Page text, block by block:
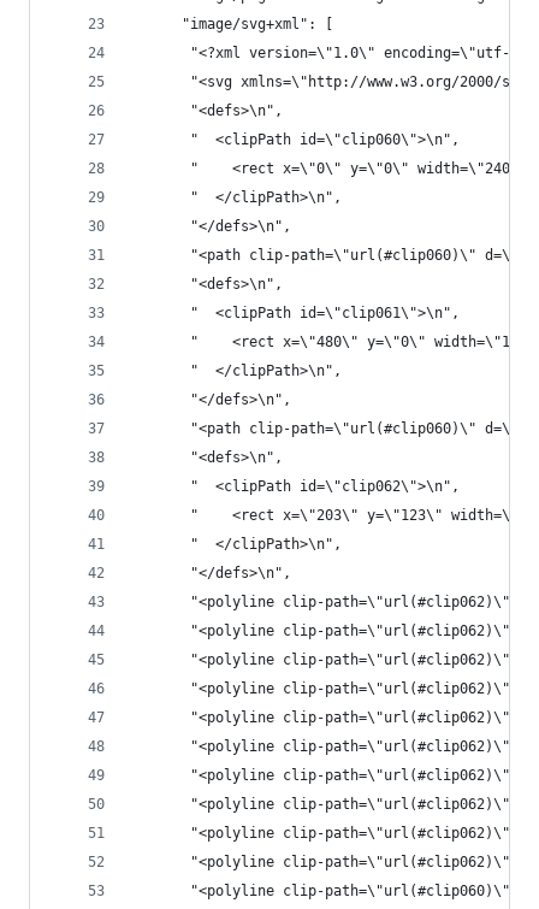
      "image/svg+xml": [
"<?xml version=\"1.0\" encoding=\"utf-
"<svg xmlns=\"http://www.w3.org/2000/
       "<defs>\n",
       "  <clipPath id=\"clip060\">\n",
"    <rect x=\"0\" y=\"0\"
       "  </clipPath>\n",
       "</defs>\n",
"<path clip-path=\"url(#clip060)\"
       "<defs>\n",
       "  <clipPath id=\"clip061\">\n",
"    <rect x=\"480\" y=\"0\"
       "  </clipPath>\n",
       "</defs>\n",
"<path clip-path=\"url(#clip060)\"
       "<defs>\n",
       "  <clipPath id=\"clip062\">\n",
"    <rect x=\"203\" y=\"123\"
       "  </clipPath>\n",
       "</defs>\n",
"<polyline clip-path=\"url(#clip062)\"
"<polyline clip-path=\"url(#clip062)\"
"<polyline clip-path=\"url(#clip062)\"
"<polyline clip-path=\"url(#clip062)\"
"<polyline clip-path=\"url(#clip062)\"
"<polyline clip-path=\"url(#clip062)\"
"<polyline clip-path=\"url(#clip062)\"
"<polyline clip-path=\"url(#clip062)\"
"<polyline clip-path=\"url(#clip062)\"
"<polyline clip-path=\"url(#clip062)\"
"<polyline clip-path=\"url(#clip060)\"